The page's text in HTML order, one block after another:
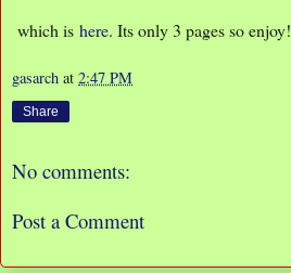
which is here. Its only 3 pages so enjoy!
gasarch at 2:47 PM
Share
No comments:
Post a Comment